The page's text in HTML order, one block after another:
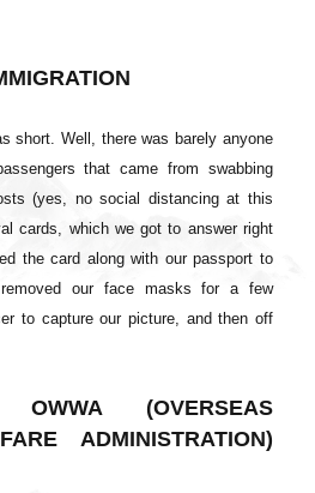
short. Well, there was barely anyone
that came from swabbing
(yes, no social distancing at this
cards, which we got to answer right
the card along with our passport to
our face masks for a few
to capture our picture, and then off
(OVERSEAS
ADMINISTRATION)